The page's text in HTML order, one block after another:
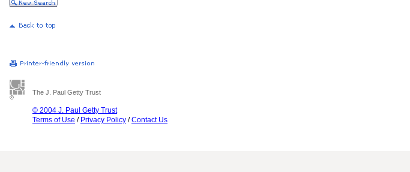
The J. Paul Getty Trust
© 2004 J. Paul Getty Trust
Terms of Use / Privacy Policy /Contact Us